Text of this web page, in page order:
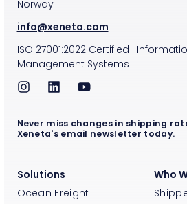
Norway
info@xeneta.com
ISO 27001:2022Certified
Management Systems
Solutions
Ocean Freight
Who
Never miss changes in shipping
Xeneta's email newsletter today.